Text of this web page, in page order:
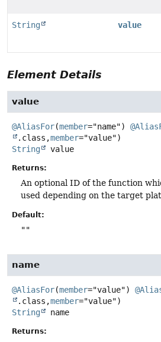
String value
Element Details
value
@AliasFor(member="name")
.class,member
String
value
Returns:
An optional ID of the function
used depending on the target
Default:
""
name
@AliasFor(member="value")
.class,member
String
name
Returns: